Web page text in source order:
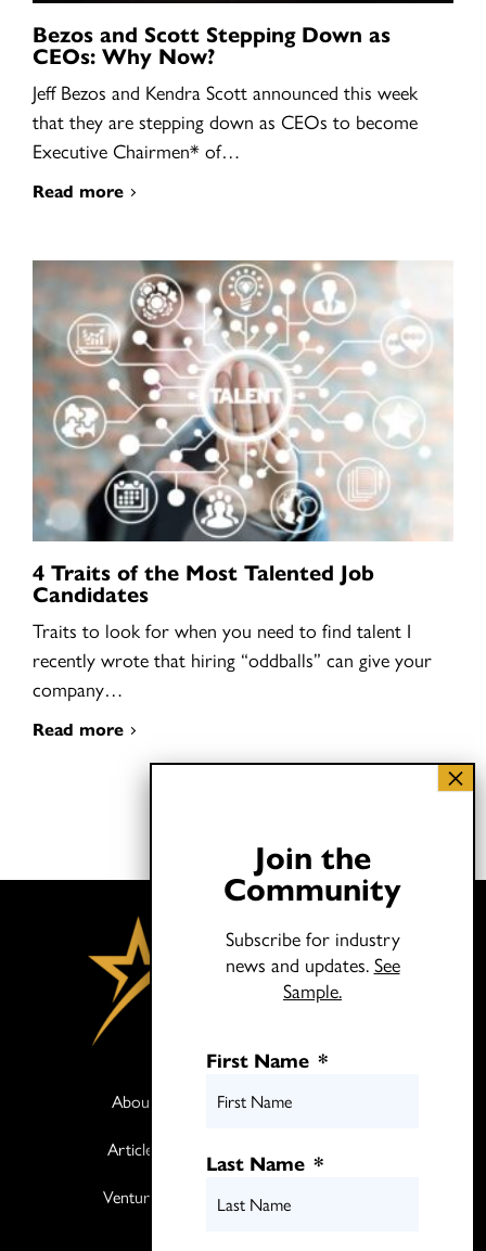
Bezos and Scott Stepping Down as
CEOs: Why Now?
Jeff Bezos and Kendra Scott announced this week
that they are stepping down as CEOs to become
Executive Chairmen* of…
Read more
4 Traits of the Most Talented Job
Candidates
Traits to look for when you need to find talent I
recently wrote that hiring “oddballs” can give your
company…
Read more
About
Articles
Ventures
Join the
Community
Subscribe for industry
news and updates. See
Sample.
First Name *
Last Name *